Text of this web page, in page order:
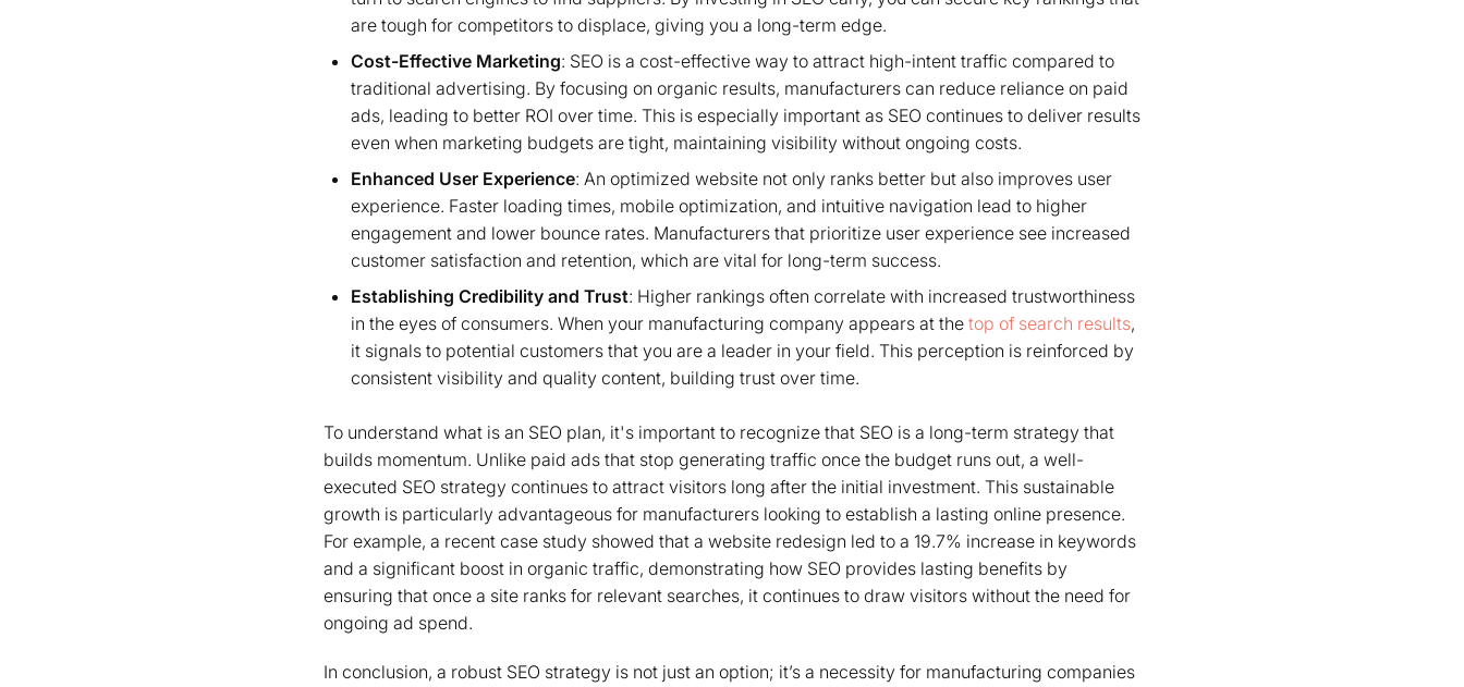
are tough for competitors to displace, giving you a long-term edge.
Cost-Effective Marketing: SEO is a cost-effective way to attract high-intent traffic compared to
traditional advertising. By focusing on organic results, manufacturers can reduce reliance on paid
ads, leading to better ROI over time. This is especially important as SEO continues to deliver results
even when marketing budgets are tight, maintaining visibility without ongoing costs.
Enhanced User Experience: An optimized website not only ranks better but also improves user
experience. Faster loading times, mobile optimization, and intuitive navigation lead to higher
engagement and lower bounce rates. Manufacturers that prioritize user experience see increased
customer satisfaction and retention, which are vital for long-term success.
Establishing Credibility and Trust: Higher rankings often correlate with increased trustworthiness
in the eyes of consumers. When your manufacturing company appears at the top of search results,
it signals to potential customers that you are a leader in your field. This perception is reinforced by
consistent visibility and quality content, building trust over time.
To understand what is an SEO plan, it's important to recognize that SEO is a long-term strategy that
builds momentum. Unlike paid ads that stop generating traffic once the budget runs out, a well-
executed SEO strategy continues to attract visitors long after the initial investment. This sustainable
growth is particularly advantageous for manufacturers looking to establish a lasting online presence.
For example, a recent case study showed that a website redesign led to a 19.7% increase in keywords
and a significant boost in organic traffic, demonstrating how SEO provides lasting benefits by
ensuring that once a site ranks for relevant searches, it continues to draw visitors without the need for
ongoing ad spend.
In conclusion, a robust SEO strategy is not just an option; it’s a necessity for manufacturing companies